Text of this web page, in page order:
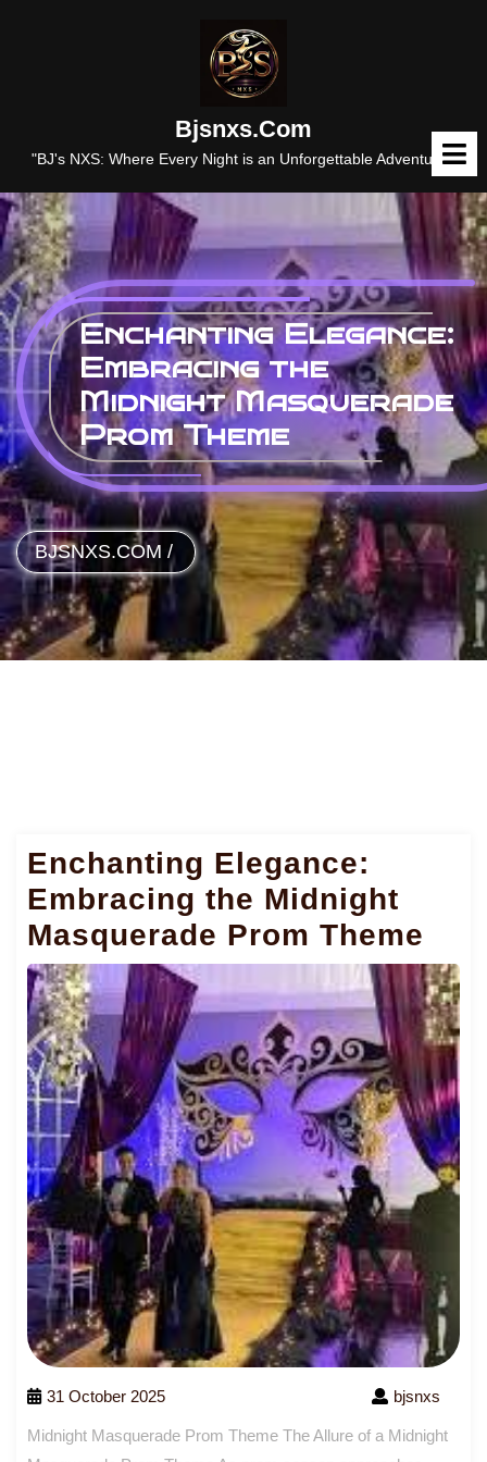
Bjsnxs.com
"BJ's NXS: Where Every Night is an Unforgettable Adventure."
Enchanting Elegance:
Embracing the
Midnight Masquerade
Prom Theme
BJSNXS.COM /
Enchanting Elegance:
Embracing the Midnight
Masquerade Prom Theme
31 October 2025 bjsnxs
Midnight Masquerade Prom Theme The Allure of a Midnight